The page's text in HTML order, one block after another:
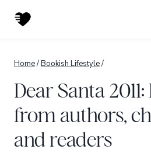
Home/Bookish Lifestyle/
Dear Santa
from authors,
and readers